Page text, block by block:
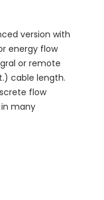
version with
energy flow
or remote
cable length.
flow
many